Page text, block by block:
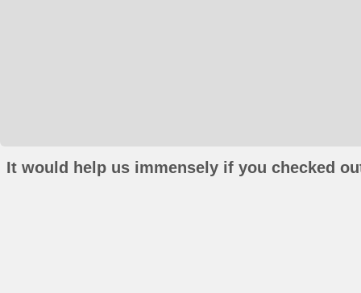
It would help us immensely if you checked